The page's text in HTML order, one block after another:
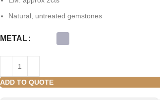
Natural, untreated gemstones
METAL
ADD TO QUOTE